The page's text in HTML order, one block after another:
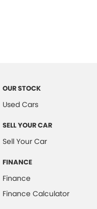
OUR STOCK
Used Cars
SELL YOUR CAR
Sell Your Car
FINANCE
Finance
Finance Calculator